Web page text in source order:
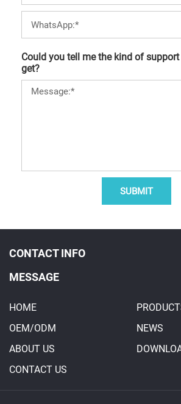
Could you tell me the kind of
get?
SUBMIT
CONTACT INFO
MESSAGE
HOME
OEM/ODM
NEWS
ABOUT US
CONTACT US